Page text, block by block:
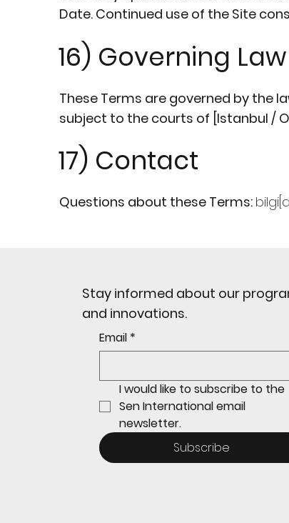
Date. Continued use of the Site
16) Governing
These Terms are governed by the
subject to the courts of [Istanbul /
17) Contact
Questions about these Terms:
Stay informed about our
and innovations.
Email *
I would like to subscribe to the
Sen International email
newsletter.
Subscribe